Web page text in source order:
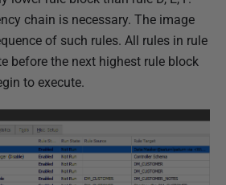
chain is necessary. The image
of such rules. All rules in rule
before the next highest rule block
to execute.